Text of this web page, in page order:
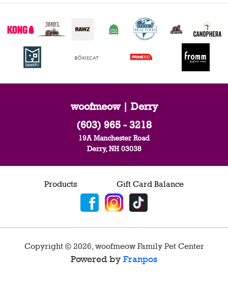
woofmeow | Derry
(603) 965 - 3218
19A Manchester Road
Derry, NH 03038
Products Gift Card Balance
Copyright © 2026 woofmeow Family Pet Center
Powered by Franpos